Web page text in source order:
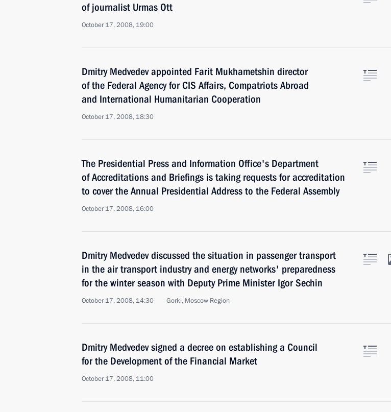
of journalist Urmas Ott
October 17, 2008, 19:00
Dmitry Medvedev appointed Farit Mukhametshin director
of the Federal Agency for CIS Affairs, Compatriots Abroad
and International Humanitarian Cooperation
October 17, 2008, 18:30
The Presidential Press and Information Office's Department
of Accreditations and Briefings is taking requests for accreditation
to cover the Annual Presidential Address to the Federal Assembly
October 17, 2008, 16:00
Dmitry Medvedev discussed the situation in passenger transport
in the air transport industry and energy networks' preparedness
for the winter season with Deputy Prime Minister Igor Sechin
October 17, 2008, 14:30 Gorki, Moscow Region
Dmitry Medvedev signed a decree on establishing a Council
for the Development of the Financial Market
October 17, 2008, 11:00